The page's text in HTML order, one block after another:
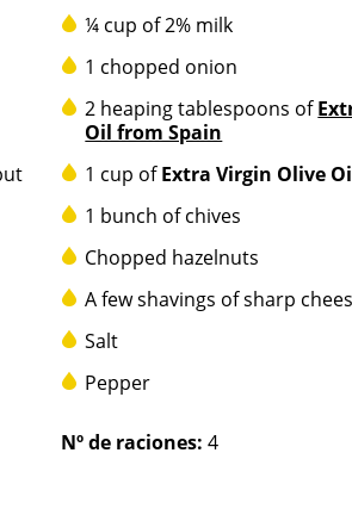
¼ cup of 2% milk
1 chopped onion
2 heaping tablespoons of
Oil from Spain
1 cup ofExtra Virgin Olive
1 bunch of chives
Chopped hazelnuts
A few shavings of sharp
Salt
Pepper
Nº de raciones: 4